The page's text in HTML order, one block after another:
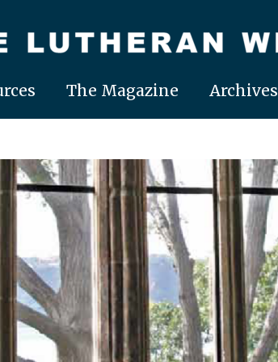
The Magazine Archives